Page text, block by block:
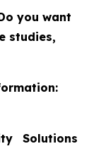
you want
studies,
Solutions